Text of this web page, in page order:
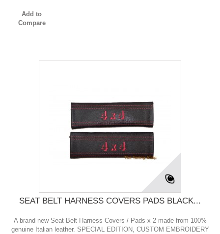
Add to
Compare
SEAT BELT HARNESS COVERS PADS BLACK...
A brand new Seat Belt Harness Covers / Pads x 2 made from 100%
genuine Italian leather. SPECIAL EDITION, CUSTOM EMBROIDERY